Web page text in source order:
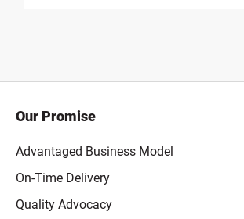
Our Promise
Advantaged Business Model
On-Time Delivery
Quality Advocacy